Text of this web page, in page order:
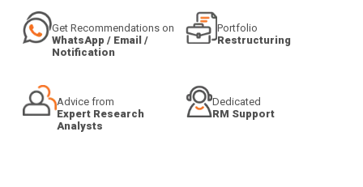
Get Recommendations on
WhatsApp / Email /
Notification
Portfolio
Restructuring
Advice from
Expert Research
Analysts
Dedicated
RM Support